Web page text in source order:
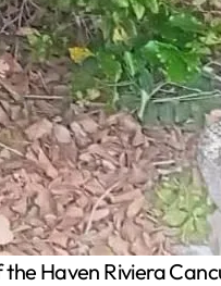
Haven Riviera